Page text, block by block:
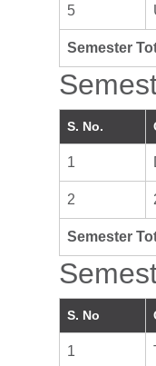
5
Semester
S. No.
1
2
Semester
S. No
1